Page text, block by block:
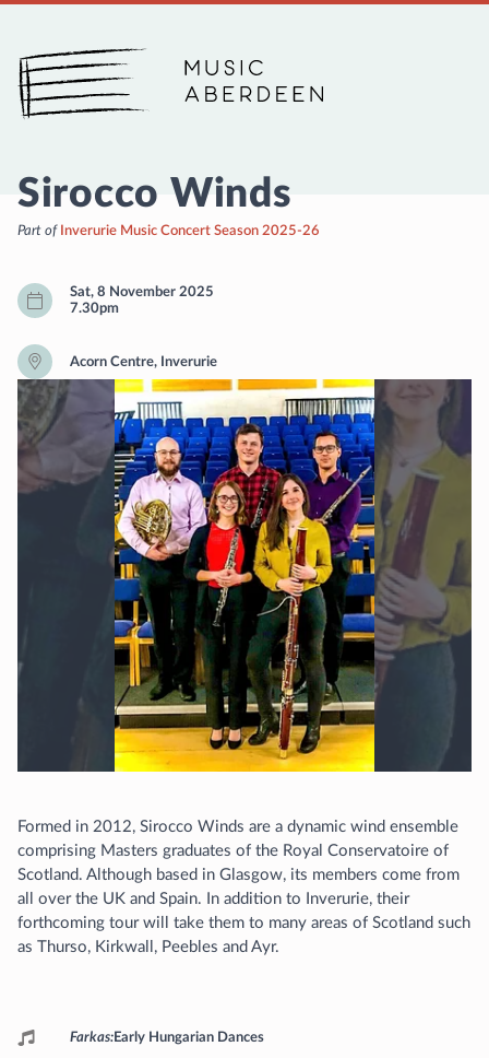
Music Aberdeen
Sirocco Winds
Part of Inverurie Music Concert Season 2025-26
Sat, 8 November 2025
7.30pm
Acorn Centre, Inverurie
Formed in 2012, Sirocco Winds are a dynamic wind ensemble
comprising Masters graduates of the Royal Conservatoire of
Scotland. Although based in Glasgow, its members come from
all over the UK and Spain. In addition to Inverurie, their
forthcoming tour will take them to many areas of Scotland such
as Thurso, Kirkwall, Peebles and Ayr.
Programme
Farkas Early Hungarian Dances